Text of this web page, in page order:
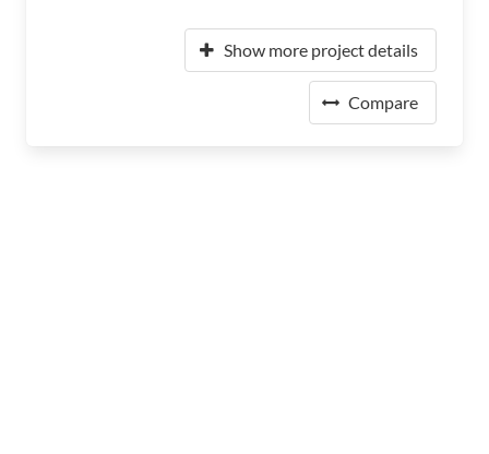
Show more project details
Compare